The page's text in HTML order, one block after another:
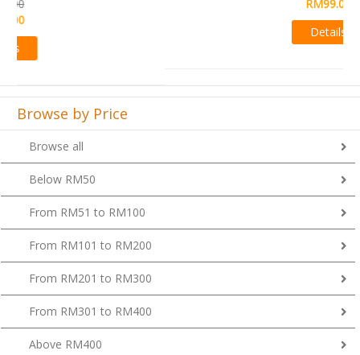
Browse by Price
Browse all
Below RM50
From RM51 to RM100
From RM101 to RM200
From RM201 to RM300
From RM301 to RM400
Above RM400